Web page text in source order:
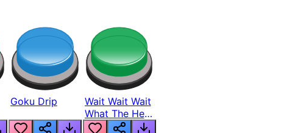
Goku Drip
Wait Wait Wait
What The Hell
From Lukas